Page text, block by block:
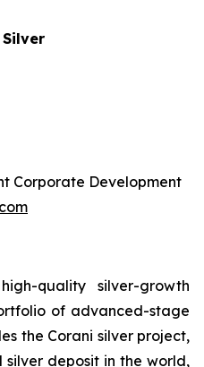
Corporate Development
quality silver-growth
of advanced-stage
the Corani silver project,
deposit in the world,